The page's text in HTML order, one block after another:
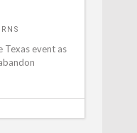
Texas event as